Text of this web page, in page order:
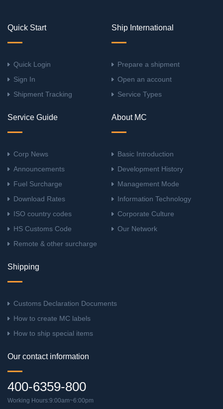
Quick Start
Quick Login
Sign In
Shipment Tracking
Ship International
Prepare a shipment
Open an account
Service Types
Service Guide
Corp News
Announcements
Fuel Surcharge
Download Rates
ISO country codes
HS Customs Code
Remote & other surcharge
About MC
Basic Introduction
Development History
Management Mode
Information Technology
Corporate Culture
Our Network
Shipping
Customs Declaration Documents
How to create MC labels
How to ship special items
Our contact information
400-6359-800
Working Hours:9:00am~6:00pm